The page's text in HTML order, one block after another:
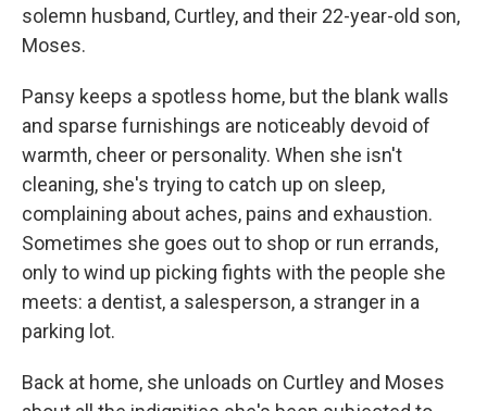
solemn husband, Curtley, and their 22-year-old son,
Moses.
Pansy keeps a spotless home, but the blank walls
and sparse furnishings are noticeably devoid of
warmth, cheer or personality. When she isn't
cleaning, she's trying to catch up on sleep,
complaining about aches, pains and exhaustion.
Sometimes she goes out to shop or run errands,
only to wind up picking fights with the people she
meets: a dentist, a salesperson, a stranger in a
parking lot.
Back at home, she unloads on Curtley and Moses